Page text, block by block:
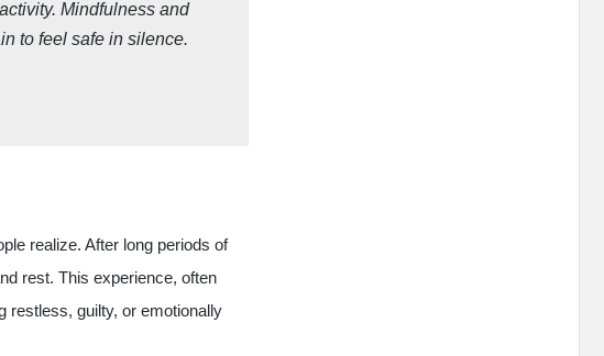
Mindfulness and
to feel safe in silence.
realize. After long periods of
rest. This experience, often
restless, guilty, or emotionally